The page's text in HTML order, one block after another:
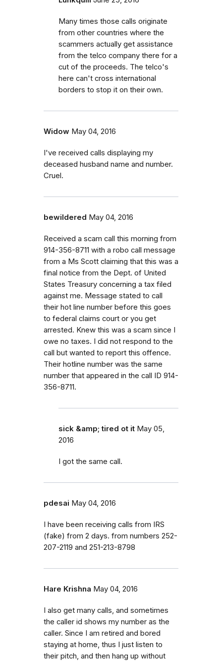
Many times those calls originate
from other countries where the
scammers actually get assistance
from the telco company there for a
cut of the proceeds. The telco's
here can't cross international
borders to stop it on their own.
Widow May 04, 2016
I've received calls displaying my
deceased husband name and number.
Cruel.
bewildered May 04, 2016
Received a scam call this morning from
914-356-8711 with a robo call message
from a Ms Scott claiming that this was a
final notice from the Dept. of United
States Treasury concerning a tax filed
against me. Message stated to call
their hot line number before this goes
to federal claims court or you get
arrested. Knew this was a scam since I
owe no taxes. I did not respond to the
call but wanted to report this offence.
Their hotline number was the same
number that appeared in the call ID 914-
356-8711.
sick &amp; tired ot it May 05,
2016
I got the same call.
pdesai May 04, 2016
I have been receiving calls from IRS
(fake) from 2 days. from numbers 252-
207-2119 and 251-213-8798
Hare Krishna May 04, 2016
I also get many calls, and sometimes
the caller id shows my number as the
caller. Since I am retired and bored
staying at home, thus I just listen to
their pitch, and then hang up without